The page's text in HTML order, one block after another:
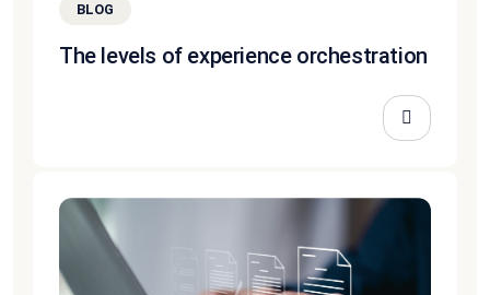
BLOG
The levels of experience orchestration